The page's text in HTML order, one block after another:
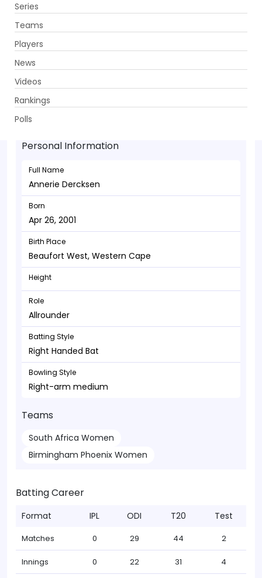
Series
Teams
Players
News
Videos
Rankings
Polls
Annerie Dercksen - Allrounder
Apr 26, 2001
Personal Information
Full Name
Annerie Dercksen
Born
Apr 26, 2001
Birth Place
Beaufort West, Western Cape
Height
Role
Allrounder
Batting Style
Right Handed Bat
Bowling Style
Right-arm medium
Teams
South Africa Women
Birmingham Phoenix Women
Batting Career
Format IPL ODI T20 Test
Matches 0 29 44 2
Innings 0 22 31 4